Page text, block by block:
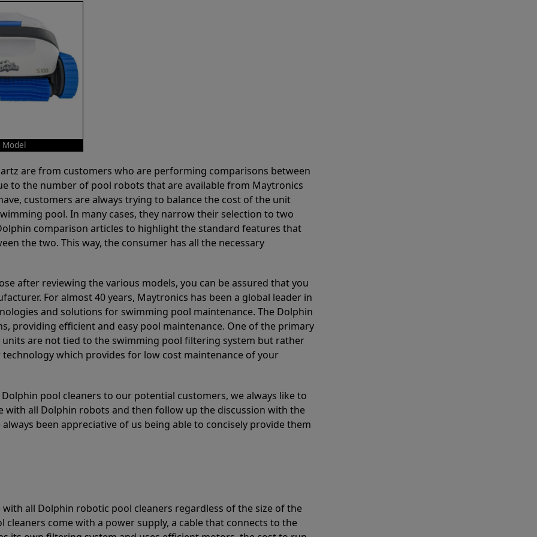
Model
are from customers who are performing comparisons between
to the number of pool robots that are available from Maytronics
customers are always trying to balance the cost of the unit
pool. In many cases, they narrow their selection to two
comparison articles to highlight the standard features that
the two. This way, the consumer has all the necessary
after reviewing the various models, you can be assured that you
For almost 40 years, Maytronics has been a global leader in
and solutions for swimming pool maintenance. The Dolphin
providing efficient and easy pool maintenance. One of the primary
are not tied to the swimming pool filtering system but rather
which provides for low cost maintenance of your
pool cleaners to our potential customers, we always like to
all Dolphin robots and then follow up the discussion with the
been appreciative of us being able to concisely provide them
all Dolphin robotic pool cleaners regardless of the size of the
come with a power supply, a cable that connects to the